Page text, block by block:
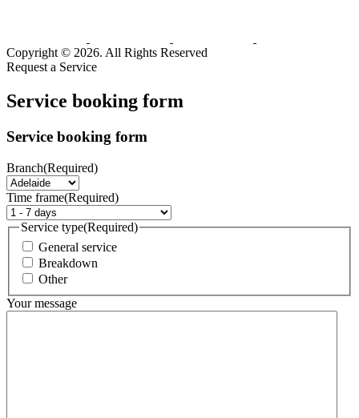
Copyright © 2026. All Rights Reserved
Request a Service
Service booking form
Service booking form
Branch(Required)
Time frame(Required)
Service type(Required)
General service
Breakdown
Other
Your message